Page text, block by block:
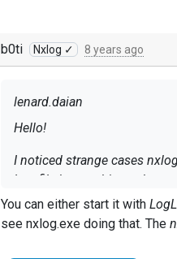
b0ti Nxlog ✓ 8 years ago
lenard.daian
Hello!
I noticed strange cases
Log file has nothings about
I have the same config file
Also if I use om_udp
Could anybody say me
You can either start it with
see nxlog.exe doing that. The